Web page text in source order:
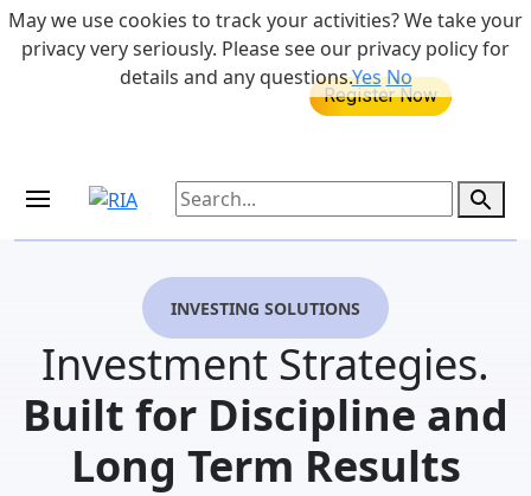
Skip to main content 855-742-7526
MEDICARE DYNAMIC LEARNING
Retirement Income Workshop
INVESTING SOLUTIONS
Investment Strategies.
Built for Discipline and
Long Term Results
May we use cookies to track your activities? We take your
privacy very seriously. Please see our privacy policy for
details and any questions.YesNo